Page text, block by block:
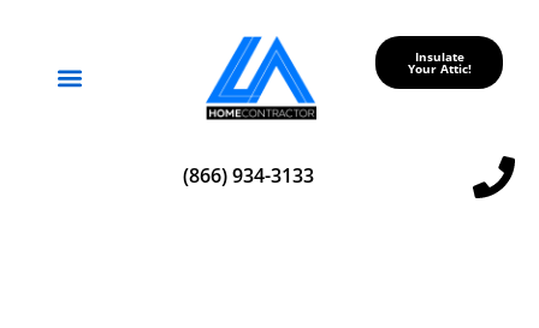
Insulate
Your Attic!
(866) 934-3133